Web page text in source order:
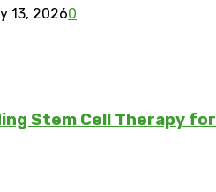
13, 20260
Stem Cell Therapy